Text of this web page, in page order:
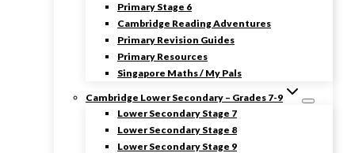
Primary Stage 6
Cambridge Reading Adventures
Primary Revision Guides
Primary Resources
Singapore Maths / My Pals
Cambridge Lower Secondary – Grades 7-9
Lower Secondary Stage 7
Lower Secondary Stage 8
Lower Secondary Stage 9